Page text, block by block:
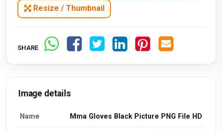
Resize / Thumbnail
SHARE
Image details
Name Mma Gloves Black Picture PNG File HD